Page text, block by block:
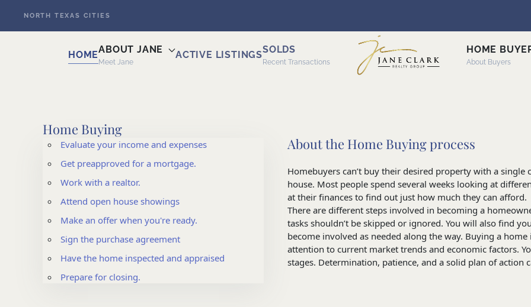
NORTH TEXAS CITIES
HOMEABOUT JANE
Meet Jane
ACTIVE LISTINGSSOLDS
Recent Transactions
HOME
About Buyers
Home Buying
Evaluate your income and expenses
Get preapproved for a mortgage.
Work with a realtor.
Attend open house showings
Make an offer when you're ready.
Sign the purchase agreement
Have the home inspected and appraised
Prepare for closing.
About the Home Buying process
Homebuyers can’t buy their desired property with a
house. Most people spend several weeks looking at
at their finances to find out just how much they can afford.
There are different steps involved in becoming a
tasks shouldn’t be skipped or ignored. You will also find
become involved as needed along the way. Buying a home
attention to current market trends and economic factors.
stages. Determination, patience, and a solid plan of action